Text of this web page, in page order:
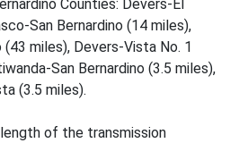
Counties: Devers-El
San Bernardino (14 miles),
(43 miles), Devers-Vista No. 1
San Bernardino (3.5 miles),
(3.5 miles).
of the transmission